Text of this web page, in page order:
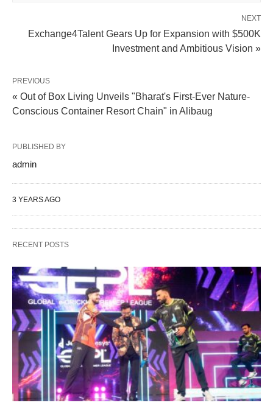
NEXT
Exchange4Talent Gears Up for Expansion with $500K
Investment and Ambitious Vision »
PREVIOUS
« Out of Box Living Unveils "Bharat's First-Ever Nature-
Conscious Container Resort Chain" in Alibaug
PUBLISHED BY
admin
3 YEARS AGO
RECENT POSTS